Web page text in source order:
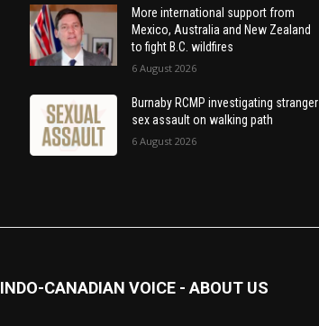
More international support from
Mexico, Australia and New Zealand
to fight B.C. wildfires
6 August 2026
Burnaby RCMP investigating stranger
sex assault on walking path
6 August 2026
INDO-CANADIAN VOICE - ABOUT US